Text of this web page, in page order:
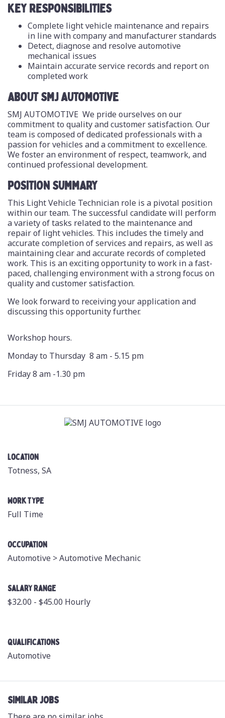
KEY RESPONSIBILITIES
Complete light vehicle maintenance and repairs
in line with company and manufacturer standards
Detect, diagnose and resolve automotive
mechanical issues
Maintain accurate service records and report on
completed work
ABOUT SMJ AUTOMOTIVE
SMJ AUTOMOTIVE We pride ourselves on our
commitment to quality and customer satisfaction. Our
team is composed of dedicated professionals with a
passion for vehicles and a commitment to excellence.
We foster an environment of respect, teamwork, and
continued professional development.
POSITION SUMMARY
This Light Vehicle Technician role is a pivotal position
within our team. The successful candidate will perform
a variety of tasks related to the maintenance and
repair of light vehicles. This includes the timely and
accurate completion of services and repairs, as well as
maintaining clear and accurate records of completed
work. This is an exciting opportunity to work in a fast-
paced, challenging environment with a strong focus on
quality and customer satisfaction.
We look forward to receiving your application and
discussing this opportunity further.
Workshop hours.
Monday to Thursday 8 am - 5.15 pm
Friday 8 am -1.30 pm
Location
Totness, SA
Work Type
Full Time
Occupation
Automotive >Automotive Mechanic
Salary Range
$32.00 - $45.00 Hourly
Qualifications
Automotive
SIMILAR JOBS